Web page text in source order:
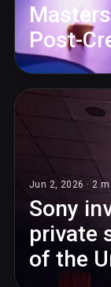
Post-
Jun 2, 2026 · 2
Sony
private
of the